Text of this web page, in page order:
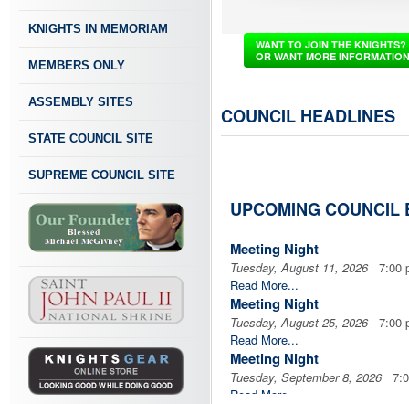
KNIGHTS IN MEMORIAM
MEMBERS ONLY
ASSEMBLY SITES
STATE COUNCIL SITE
SUPREME COUNCIL SITE
WANT TO JOIN THE KNIGHTS?
OR WANT MORE
COUNCIL HEADLINES
UPCOMING COUNCIL
Meeting Night
Tuesday, August 11, 20267:00
Read More...
Meeting Night
Tuesday, August 25, 20267:00
Read More...
Meeting Night
Tuesday, September 8, 2026
Read More...